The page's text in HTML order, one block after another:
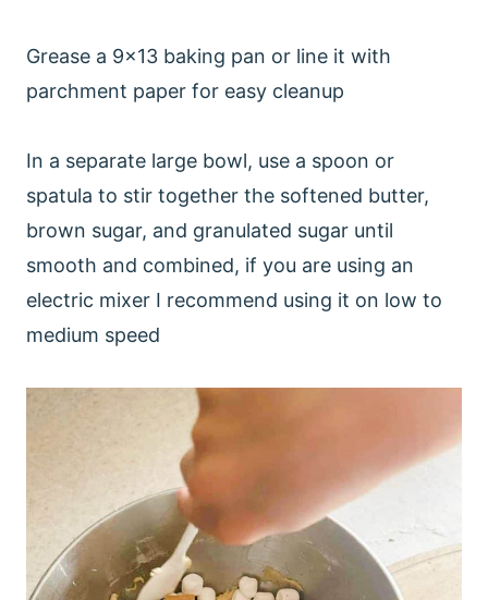
Grease a 9x13 baking pan or line it with
parchment paper for easy cleanup
In a separate large bowl, use a spoon or
spatula to stir together the softened butter,
brown sugar, and granulated sugar until
smooth and combined, if you are using an
electric mixer I recommend using it on low to
medium speed